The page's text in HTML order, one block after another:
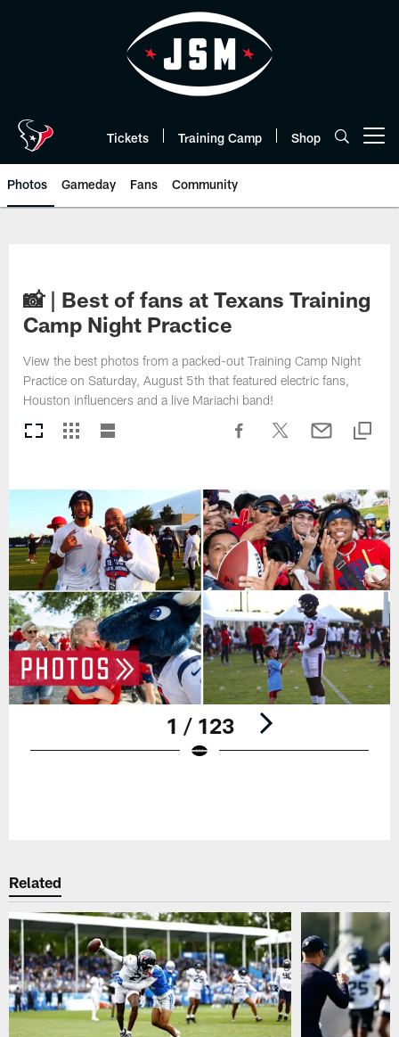
Tickets Training Camp Shop
Photos Gameday Fans Community
📸 | Best of fans at Texans Training
Camp Night Practice
View the best photos from a packed-out Training Camp Night
Practice on Saturday, August 5th that featured electric fans,
Houston influencers and a live Mariachi band!
1 / 123
Related